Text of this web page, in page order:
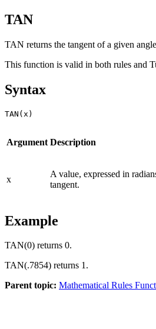
TAN
TAN returns the tangent of a given
This function is valid in both rules and
Syntax
TAN(x)
Argument Description
x
A value, expressed in
tangent.
Example
TAN(0) returns 0.
TAN(.7854) returns 1.
Parent topic: Mathematical Rules